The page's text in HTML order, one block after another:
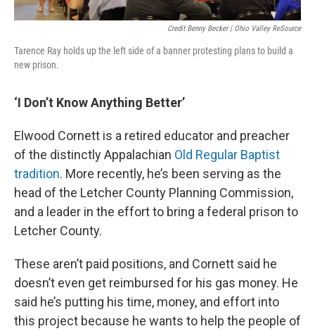
Credit Benny Becker | Ohio Valley ReSource
Tarence Ray holds up the left side of a banner protesting plans to build a
new prison.
‘I Don’t Know Anything Better’
Elwood Cornett is a retired educator and preacher
of the distinctly Appalachian Old Regular Baptist
tradition. More recently, he’s been serving as the
head of the Letcher County Planning Commission,
and a leader in the effort to bring a federal prison to
Letcher County.
These aren’t paid positions, and Cornett said he
doesn’t even get reimbursed for his gas money. He
said he’s putting his time, money, and effort into
this project because he wants to help the people of